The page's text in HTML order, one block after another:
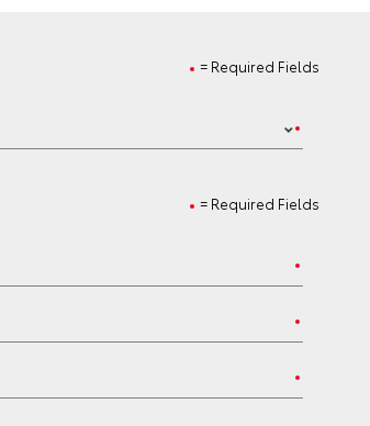
= Required Fields
= Required Fields